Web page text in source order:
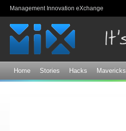
Management Innovation eXchange
Home Stories Hacks Mavericks